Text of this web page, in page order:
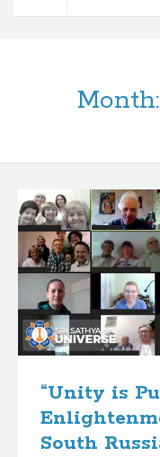
Month:
B
l
o
g
p
o
s
“Unity is
South